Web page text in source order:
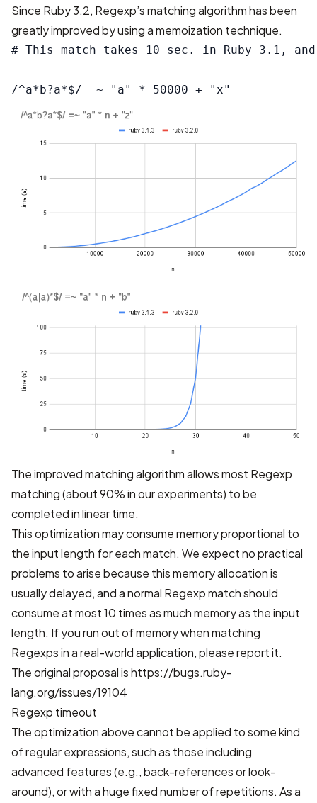
Since Ruby 3.2, Regexp’s matching algorithm has been
greatly improved by using a memoization technique.
# This match takes 10 sec. in Ruby 3.1,
The improved matching algorithm allows most Regexp
matching (about 90% in our experiments) to be
completed in linear time.
This optimization may consume memory proportional to
the input length for each match. We expect no practical
problems to arise because this memory allocation is
usually delayed, and a normal Regexp match should
consume at most 10 times as much memory as the input
length. If you run out of memory when matching
Regexps in a real-world application, please report it.
The original proposal ishttps://bugs.ruby-
lang.org/issues/19104
Regexp timeout
The optimization above cannot be applied to some kind
of regular expressions, such as those including
advanced features (e.g., back-references or look-
around), or with a huge fixed number of repetitions. As a